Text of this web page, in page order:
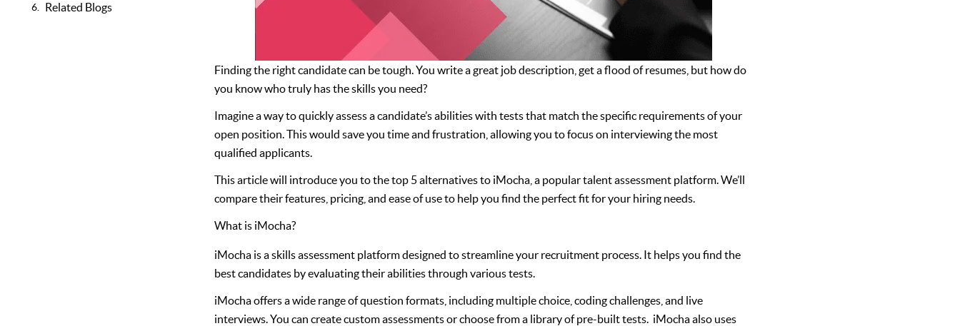
Related Blogs
Finding the right candidate can be tough. You write a great job description, get a flood of resumes, but how do
you know who truly has the skills you need?
Imagine a way to quickly assess a candidate’s abilities with tests that match the specific requirements of your
open position. This would save you time and frustration, allowing you to focus on interviewing the most
qualified applicants.
This article will introduce you to the top 5 alternatives to iMocha, a popular talent assessment platform. We’ll
compare their features, pricing, and ease of use to help you find the perfect fit for your hiring needs.
What is iMocha?
iMocha is a skills assessment platform designed to streamline your recruitment process. It helps you find the
best candidates by evaluating their abilities through various tests.
iMocha offers a wide range of question formats, including multiple choice, coding challenges, and live
interviews. You can create custom assessments or choose from a library of pre-built tests. iMocha also uses